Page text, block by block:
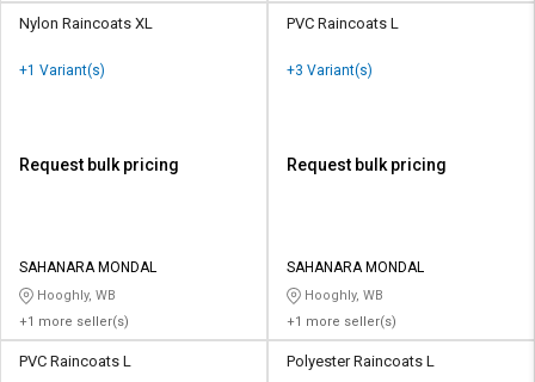
Nylon Raincoats XL
+1 Variant(s)
Request bulk pricing
SAHANARA MONDAL
Hooghly, WB
+1 more seller(s)
PVC Raincoats L
+3 Variant(s)
Request bulk pricing
SAHANARA MONDAL
Hooghly, WB
+1 more seller(s)
PVC Raincoats L Polyester Raincoats L